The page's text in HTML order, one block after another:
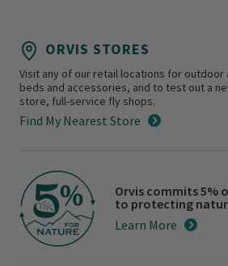
ORVIS STORES
Visit any of our retail locations for outdoor
beds and accessories, and to test out a
store, full-service fly shops.
Find My Nearest Store
Orvis commits 5%
to protecting
Learn More